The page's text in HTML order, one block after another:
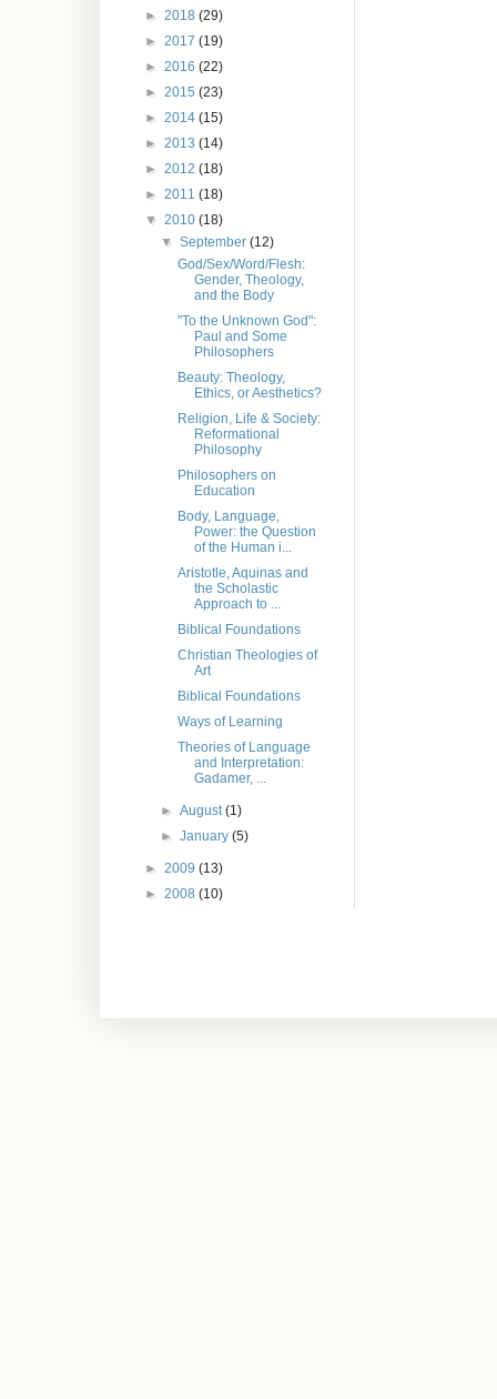
► 2018 (29)
► 2017 (19)
► 2016 (22)
► 2015 (23)
► 2014 (15)
► 2013 (14)
► 2012 (18)
► 2011 (18)
▼ 2010 (18)
▼September(12)
God/Sex/Word/Flesh:
Gender, Theology,
and the Body
"To the Unknown God":
Paul and Some
Philosophers
Beauty: Theology,
Ethics, or Aesthetics?
Religion, Life & Society:
Reformational
Philosophy
Philosophers on
Education
Body, Language,
Power: the Question
of the Human i...
Aristotle, Aquinas and
the Scholastic
Approach to ...
Biblical Foundations
Christian Theologies of
Art
Biblical Foundations
Ways of Learning
Theories of Language
and Interpretation:
Gadamer, ...
►August(1)
►January(5)
► 2009 (13)
► 2008 (10)